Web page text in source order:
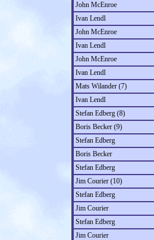
John McEnroe
Ivan Lendl
John McEnroe
Ivan Lendl
John McEnroe
Ivan Lendl
Mats Wilander (7)
Ivan Lendl
Stefan Edberg (8)
Boris Becker (9)
Stefan Edberg
Boris Becker
Stefan Edberg
Jim Courier (10)
Stefan Edberg
Jim Courier
Stefan Edberg
Jim Courier